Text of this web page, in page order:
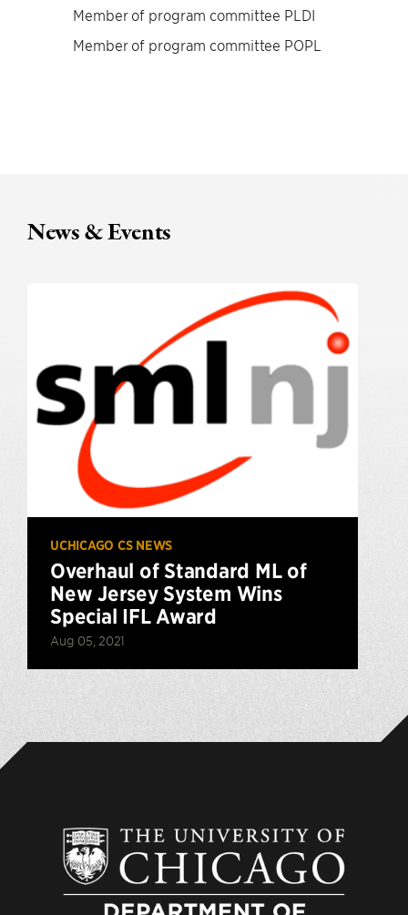
Member of program committee PLDI
Member of program committee POPL
News & Events
UCHICAGO CS NEWS
Overhaul of Standard ML of
New Jersey System Wins
Special IFL Award
Aug 05, 2021